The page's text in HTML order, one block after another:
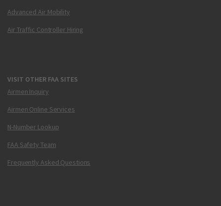
Advanced Air Mobility
Air Traffic Controller Hiring
VISIT OTHER FAA SITES
Airmen Inquiry
Airmen Online Services
N-Number Lookup
FAA Safety Team
Frequently Asked Questions